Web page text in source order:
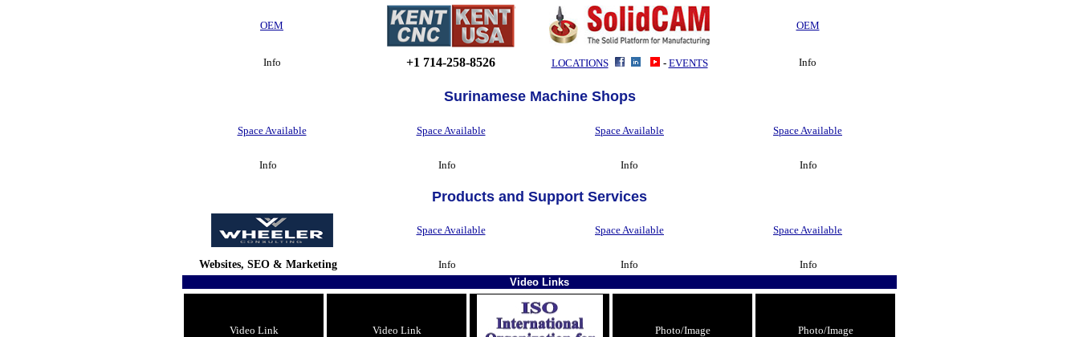
OEM OEM
Info +1 714-258-8526 LOCATIONS - EVENTS Info
Surinamese Machine Shops
Space Available Space Available Space Available Space Available
Info Info Info Info
Products and Support Services
Space Available Space Available Space Available
Websites, SEO & Marketing Info Info
Info
Video Links
Video Link Video Link Photo/Image Photo/Image